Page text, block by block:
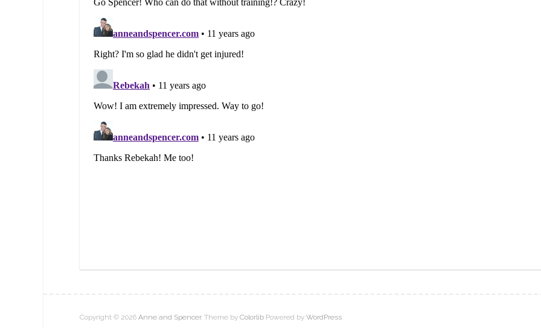
Copyright © 2026 Anne and Spencer. Theme by Colorlib Powered by WordPress